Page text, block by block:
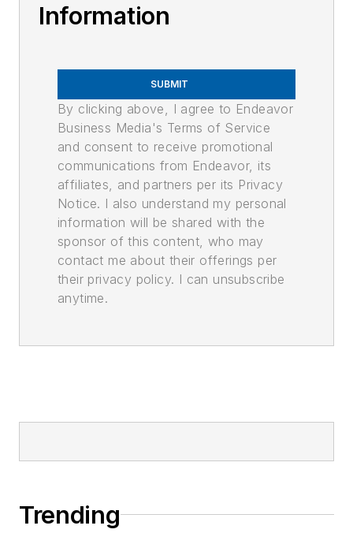
Information
SUBMIT
By clicking above, I agree to Endeavor
Business Media's Terms of Service
and consent to receive promotional
communications from Endeavor, its
affiliates, and partners per its Privacy
Notice. I also understand my personal
information will be shared with the
sponsor of this content, who may
contact me about their offerings per
their privacy policy. I can unsubscribe
anytime.
Trending